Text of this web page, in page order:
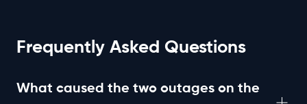
Frequently Asked Questions
What caused the two outages on the